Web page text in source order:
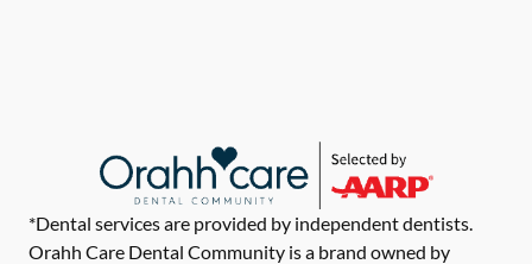
*Dental services are provided by independent dentists.
Orahh Care Dental Community is a brand owned by